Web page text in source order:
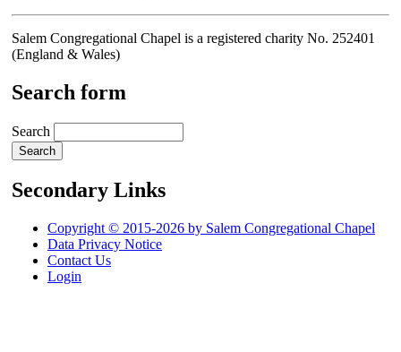
Salem Congregational Chapel is a registered charity No. 252401
(England & Wales)
Search form
Search
Secondary Links
Copyright © 2015-2026 by Salem Congregational Chapel
Data Privacy Notice
Contact Us
Login